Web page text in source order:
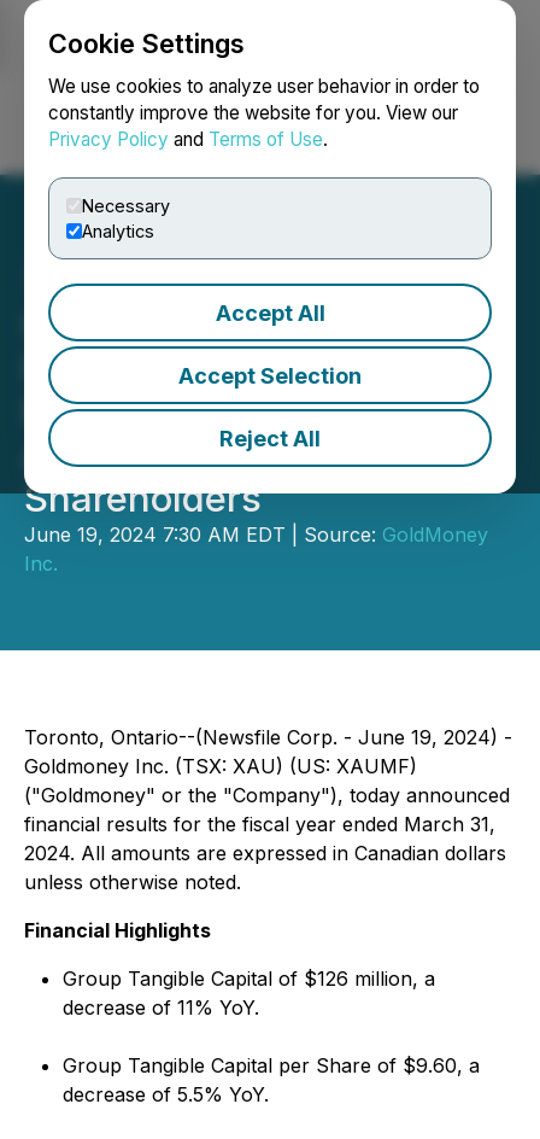
Cookie Settings
We use cookies to analyze user behavior in order to
constantly improve the website for you. View our
Privacy Policy and Terms of Use.
Necessary
Analytics
Accept All
Accept Selection
Reject All
Login Search Français
Goldmoney Inc. Reports
Fiscal Year 2024 Annual
Results and Publishes
Annual Letter to
Shareholders
June 19, 2024 7:30 AM EDT | Source: GoldMoney
Inc.
Toronto, Ontario--(Newsfile Corp. - June 19, 2024) -
Goldmoney Inc. (TSX: XAU) (US: XAUMF)
("Goldmoney" or the "Company"), today announced
financial results for the fiscal year ended March 31,
2024. All amounts are expressed in Canadian dollars
unless otherwise noted.
Financial Highlights
Group Tangible Capital of $126 million, a
decrease of 11% YoY.
Group Tangible Capital per Share of $9.60, a
decrease of 5.5% YoY.